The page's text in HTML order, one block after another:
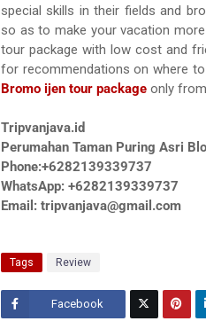
special skills in their fields and
so as to make your vacation
tour package with low cost and
for recommendations on where
Bromo ijen tour package only
Tripvanjava.id
Perumahan Taman Puring Asri
Phone:+6282139339737
WhatsApp: +6282139339737
Email: tripvanjava@gmail.com
Tags Review
Facebook